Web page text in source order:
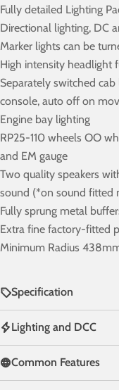
Fully detailed Lighting
Directional lighting, DC
Marker lights can be
High intensity headlight
Separately switched
console, auto off on
Engine bay lighting
RP25-110 wheels OO
and EM gauge
Two quality speakers
sound (*on sound fitted
Fully sprung metal
Extra fine factory-fitted
Minimum Radius
Specification
Lighting and DCC
Common Features